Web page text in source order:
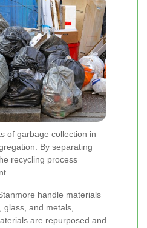
of garbage collection in
By separating
recycling process
handle materials
glass, and metals,
are repurposed and